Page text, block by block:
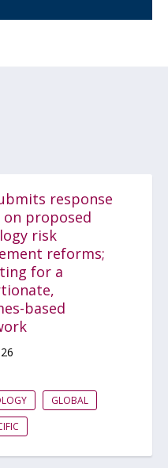
response
on proposed
risk
reforms;
for a
based
GLOBAL